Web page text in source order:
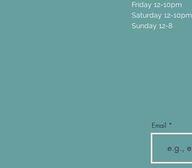
Friday 12-10pm
Saturday 12-10pm
Sunday 12-8
Email